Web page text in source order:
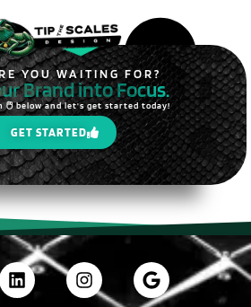
YOU WAITING FOR?
Brand into Focus.
🖱️ below and let's get started today!
GET STARTED